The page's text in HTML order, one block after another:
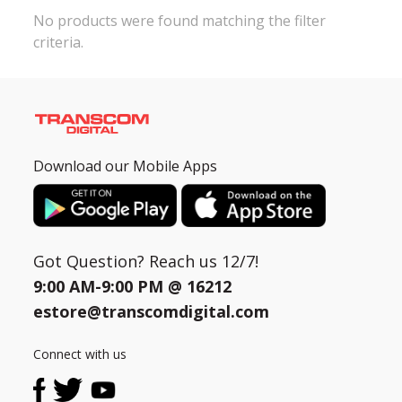
Need help?
Store Locator
Track Order Status
Track Your Service
No products were found matching the filter
criteria.
Download our Mobile Apps
Got Question? Reach us 12/7!
9:00 AM-9:00 PM @ 16212
estore@transcomdigital.com
Connect with us